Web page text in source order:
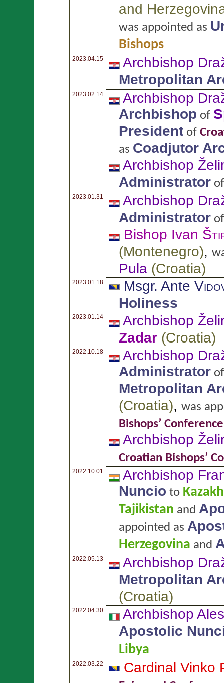
and
was appointed as
Bishops
2023.04.15
Archbishop
Metropolitan
2023.02.14
Archbishop
Archbishop of
President of
as Coadjutor
Archbishop
Administrator
2023.01.31
Archbishop
Administrator
Bishop Ivan
(Montenegro),
Pula (Croatia)
2023.01.18 Msgr. Ante
Holiness
2023.01.14
Archbishop
Zadar (Croatia)
2022.10.18
Archbishop
Administrator
Metropolitan
(Croatia), was
Bishops’ Conference
Archbishop
Croatian Bishops’
2022.10.01
Archbishop
Nuncio to
Tajikistan and
appointed as
Herzegovina and
2022.05.13
Archbishop
Metropolitan
(Croatia)
2022.04.30
Archbishop
Apostolic
Libya
2022.03.22 Cardinal Vinko